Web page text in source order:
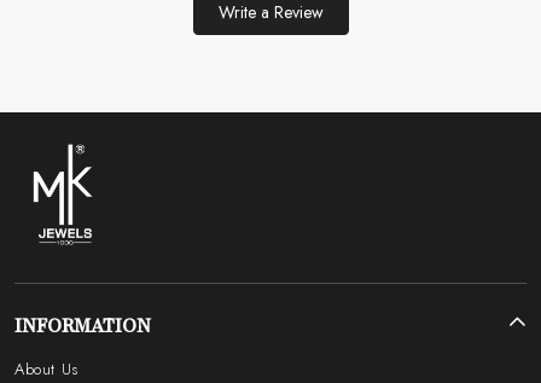
Write a Review
INFORMATION
About Us